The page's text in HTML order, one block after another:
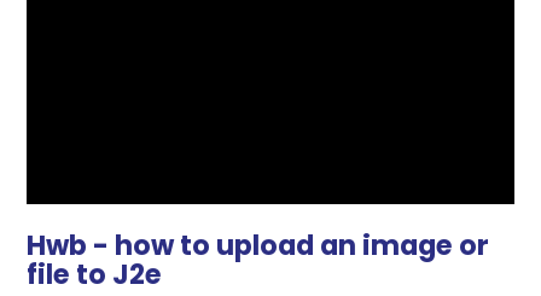
Hwb - how to upload an image or
file to J2e